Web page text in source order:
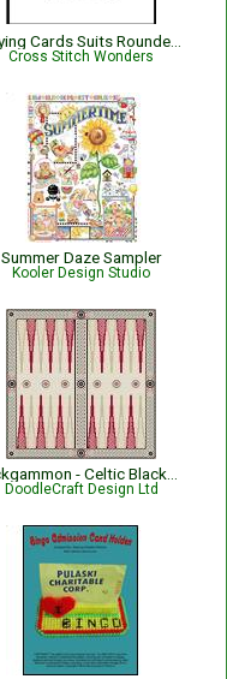
Cross Stitch Wonders
Summer Daze Sampler
Kooler Design Studio
DoodleCraft Design Ltd